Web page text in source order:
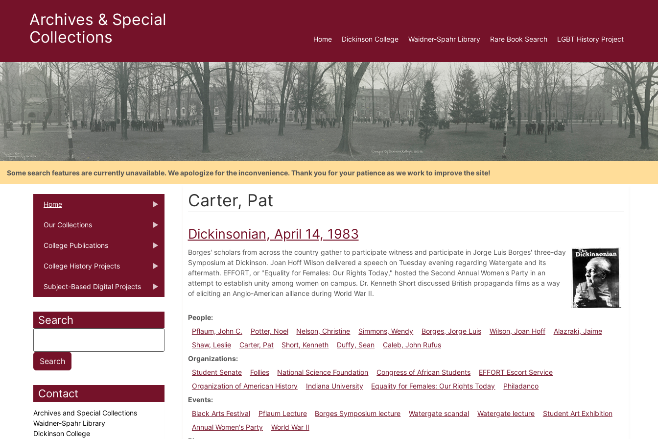
Archives & Special
Collections
Home Dickinson College Waidner-Spahr Library Rare Book Search LGBT History Project
Some search features are currently unavailable. We apologize for the inconvenience. Thank you for your patience as we work to improve the site!
Home
Our Collections
College Publications
College History Projects
Subject-Based Digital Projects
Search
Contact
Archives and Special Collections
Waidner-Spahr Library
Dickinson College
Carter, Pat
Dickinsonian, April 14, 1983
Borges' scholars from across the country gather to participate witness and participate in Jorge Luis Borges' three-day
Symposium at Dickinson. Joan Hoff Wilson delivered a speech on Tuesday evening regarding Watergate and its
aftermath. EFFORT, or "Equality for Females: Our Rights Today," hosted the Second Annual Women's Party in an
attempt to establish unity among women on campus. Dr. Kenneth Short discussed British propaganda films as a way
of eliciting an Anglo-American alliance during World War II.
People
Pflaum, John C.
Potter, Noel Nelson, Christine Simmons, Wendy Borges, Jorge Luis Wilson, Joan Hoff
Alazraki, Jaime
Shaw, Leslie
Carter, Pat Short, Kenneth Duffy, Sean
Caleb, John Rufus
Organizations
Student Senate
Follies National Science Foundation Congress of African Students
EFFORT Escort Service
Organization of American History
Indiana University Equality for Females: Our Rights Today
Philadanco
Events
Black Arts Festival
Pflaum Lecture Borges Symposium lecture Watergate scandal Watergate lecture
Student Art Exhibition
Annual Women's Party
World War II